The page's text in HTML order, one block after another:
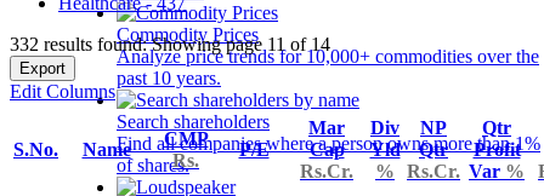
Commodity Prices
Analyze price trends for 10,000+ commodities over the
past 10 years.
Search shareholders
Find all companies where a person owns more than 1%
of shares.
332 results found: Showing page 11 of 14
Export
Edit Columns
S.No. Name
CMP
Rs.
P/E
Mar
Cap
Rs.Cr.
Div
Yld
%
NP
Qtr
Rs.Cr.
Qtr
Profit
Var %